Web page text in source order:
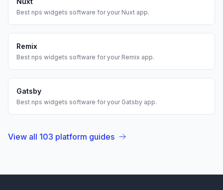
Best nps widgets software for your Nuxt app.
Remix
Best nps widgets software for your Remix app.
Gatsby
Best nps widgets software for your Gatsby app.
View all 103 platform guides